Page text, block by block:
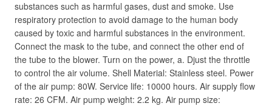
substances such as harmful gases, dust and smoke. Use
respiratory protection to avoid damage to the human body
caused by toxic and harmful substances in the environment.
Connect the mask to the tube, and connect the other end of
the tube to the blower. Turn on the power, a. Djust the throttle
to control the air volume. Shell Material: Stainless steel. Power
of the air pump: 80W. Service life: 10000 hours. Air supply flow
rate: 26 CFM. Air pump weight: 2.2 kg. Air pump size: